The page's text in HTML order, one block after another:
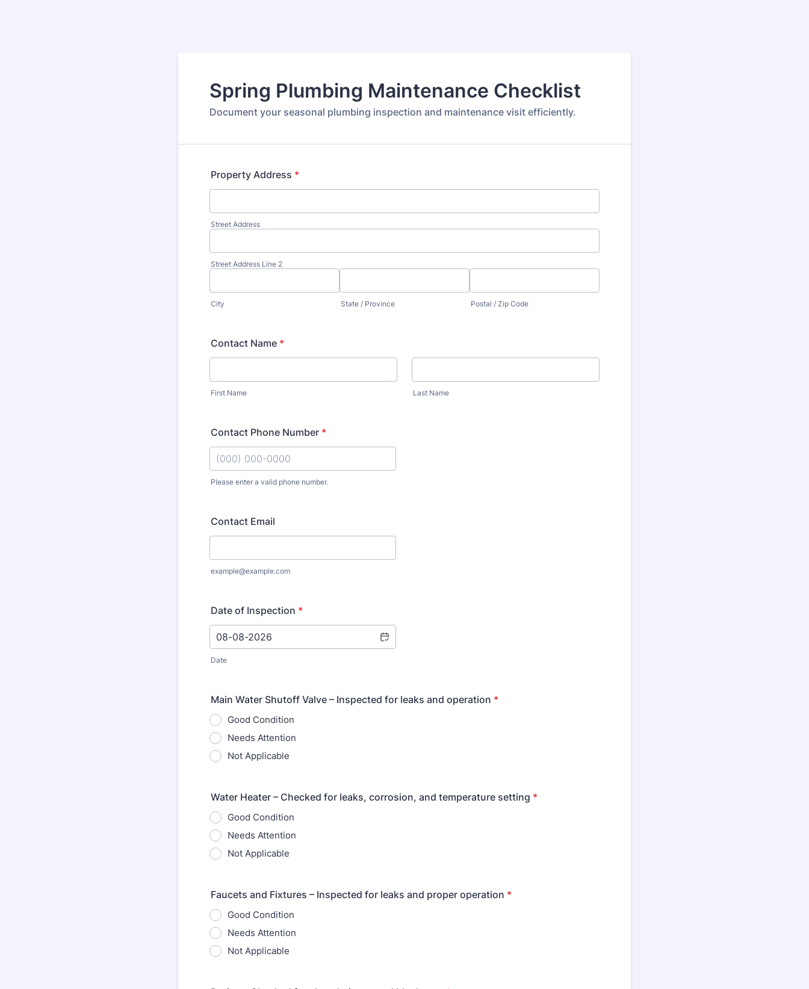
Spring Plumbing Maintenance Checklist
Document your seasonal plumbing inspection and maintenance visit efficiently.
Property Address *
Street Address
Street Address Line 2
City State / Province Postal / Zip Code
Contact Name *
First Name Last Name
Contact Phone Number *
Please enter a valid phone number.
Contact Email
example@example.com
Date of Inspection *
Date
Main Water Shutoff Valve – Inspected for leaks and operation *
Good Condition
Needs Attention
Not Applicable
Water Heater – Checked for leaks, corrosion, and temperature setting *
Good Condition
Needs Attention
Not Applicable
Faucets and Fixtures – Inspected for leaks and proper operation *
Good Condition
Needs Attention
Not Applicable